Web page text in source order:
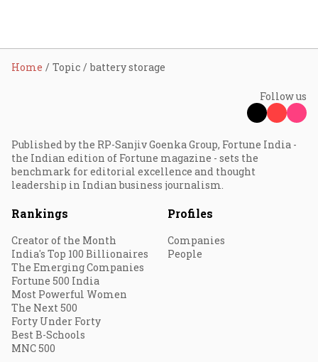
Home Topic battery storage
Follow us
Published by the RP-Sanjiv Goenka Group, Fortune India -
the Indian edition of Fortune magazine - sets the
benchmark for editorial excellence and thought
leadership in Indian business journalism.
Rankings
Creator of the Month
India's Top 100 Billionaires
The Emerging Companies
Fortune 500 India
Most Powerful Women
The Next 500
Forty Under Forty
Best B-Schools
MNC 500
Profiles
Companies
People